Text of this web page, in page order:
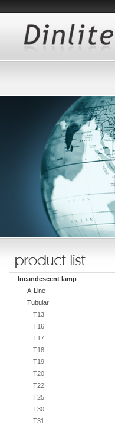
Incandescent lamp
A-Line
Tubular
T13
T16
T17
T18
T19
T20
T22
T25
T30
T31